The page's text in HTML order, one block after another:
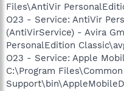
Files\AntiVir
O23 - Service: AntiVir
(AntiVirService) - Avira
PersonalEdition
O23 - Service: Apple
C:\Program